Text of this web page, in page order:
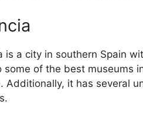
is a city in southern Spain
some of the best museums
Additionally, it has several